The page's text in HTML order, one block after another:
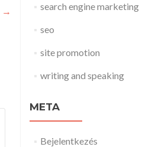
→ search engine marketing
seo
site promotion
writing and speaking
META
Bejelentkezés